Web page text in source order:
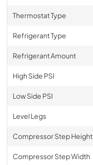
Thermostat Type
Refrigerant Type
Refrigerant Amount
High Side PSI
Low Side PSI
Level Legs
Compressor Step Height
Compressor Step Width